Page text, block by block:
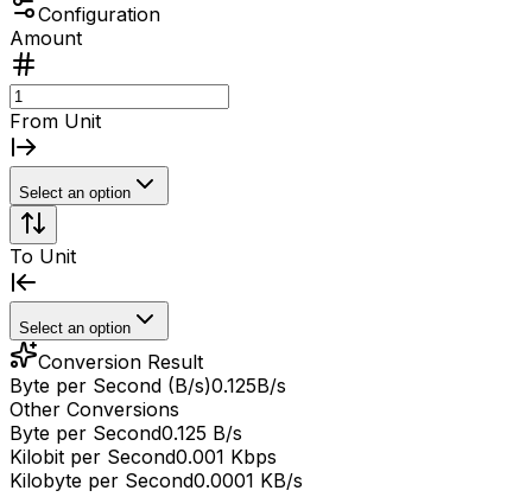
Configuration
Amount
From Unit
Select an option
To Unit
Select an option
Conversion Result
Byte per Second (B/s)0.125B/s
Other Conversions
Byte per Second0.125 B/s
Kilobit per Second0.001 Kbps
Kilobyte per Second0.0001 KB/s